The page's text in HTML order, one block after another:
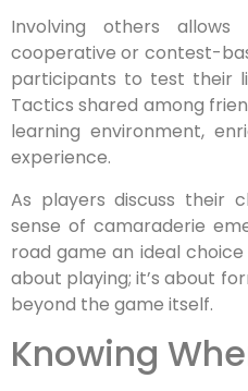
Involving others
cooperative or contest-
participants to test their
Tactics shared among
learning environment,
experience.
As players discuss their
sense of camaraderie
road game an ideal
about playing; it’s about
beyond the game itself.
Knowing